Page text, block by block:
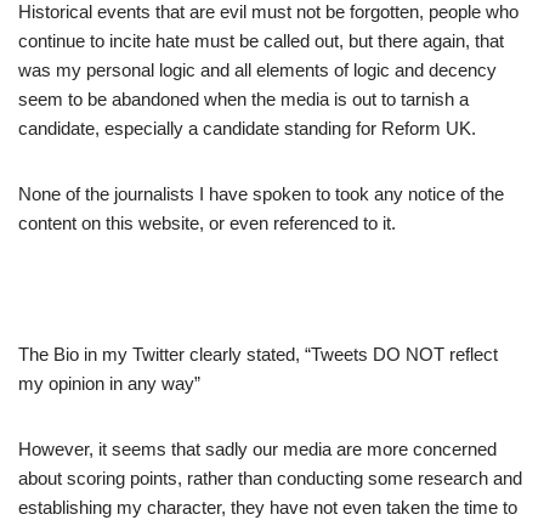
Historical events that are evil must not be forgotten, people who
continue to incite hate must be called out, but there again, that
was my personal logic and all elements of logic and decency
seem to be abandoned when the media is out to tarnish a
candidate, especially a candidate standing for Reform UK.
None of the journalists I have spoken to took any notice of the
content on this website, or even referenced to it.
The Bio in my Twitter clearly stated, “Tweets DO NOT reflect
my opinion in any way”
However, it seems that sadly our media are more concerned
about scoring points, rather than conducting some research and
establishing my character, they have not even taken the time to